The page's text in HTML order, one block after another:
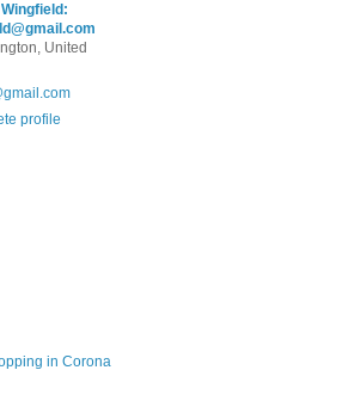
United
profile
in Corona